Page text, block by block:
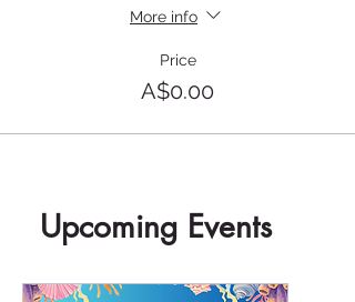
More info
Price
A$0.00
Upcoming Events